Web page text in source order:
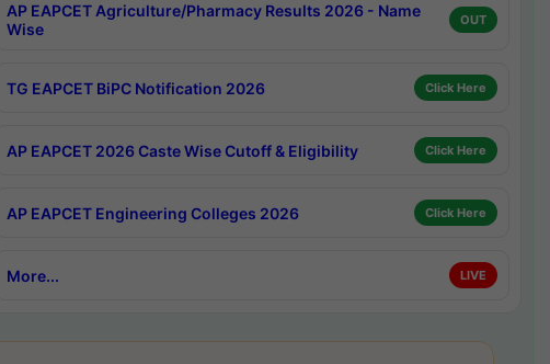
AP EAPCET Agriculture/Pharmacy Results 2026 - Name
Wise
OUT
TG EAPCET BiPC Notification 2026 Click Here
AP EAPCET 2026 Caste Wise Cutoff & Eligibility Click Here
AP EAPCET Engineering Colleges 2026 Click Here
More... LIVE